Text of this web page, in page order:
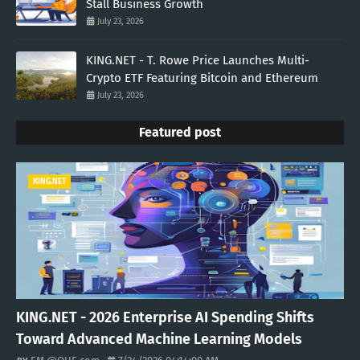
Stall Business Growth
July 23, 2026
KING.NET - T. Rowe Price Launches Multi-
Crypto ETF Featuring Bitcoin and Ethereum
July 23, 2026
Featured post
KING.NET
KING.NET - 2026 Enterprise AI Spending Shifts
Toward Advanced Machine Learning Models